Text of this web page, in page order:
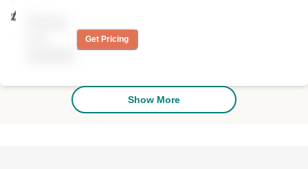
Get Pricing
Show More